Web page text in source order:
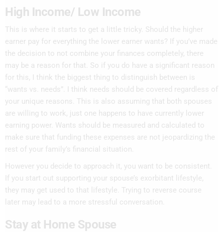
High Income/ Low Income
This is where it starts to get a little tricky. Should the higher
earner pay for everything the lower earner wants? If you’ve made
the decision to not combine your finances completely, there
may be a reason for that. So if you do have a significant reason
for this, I think the biggest thing to distinguish between is
“wants vs. needs”. I think needs should be covered regardless of
your unique reasons. This is also assuming that both spouses
are willing to work, just one happens to have currently lower
earning power. Wants should be measured and calculated to
make sure that funding these expenses are not jeopardizing the
rest of your family’s financial situation.
However you decide to approach it, you want to be consistent.
If you start out supporting your spouse’s exorbitant lifestyle,
they may get used to that lifestyle. Trying to reverse course
later may lead to a more stressful conversation.
Stay at Home Spouse